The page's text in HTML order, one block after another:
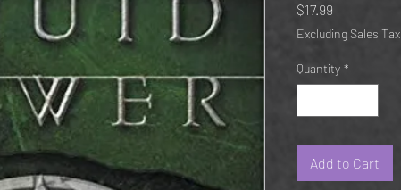
$17.99
Excluding Sales Tax
Quantity *
Add to Cart